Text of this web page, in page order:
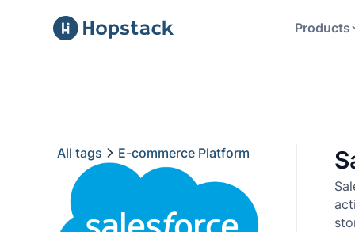
Products
All tags E-commerce Platform